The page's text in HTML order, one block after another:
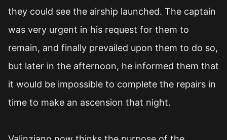
they could see the airship launched. The captain
was very urgent in his request for them to
remain, and finally prevailed upon them to do so,
but later in the afternoon, he informed them that
it would be impossible to complete the repairs in
time to make an ascension that night.